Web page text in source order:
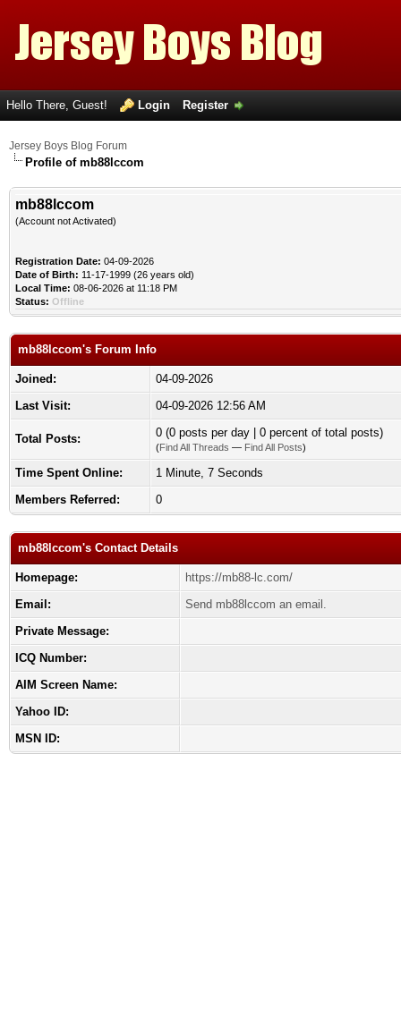
Hello There, Guest! Login Register
Jersey Boys Blog Forum
Profile of mb88lccom
mb88lccom
(Account not Activated)
Registration Date: 04-09-2026
Date of Birth: 11-17-1999 (26 years old)
Local Time: 08-06-2026 at 11:18 PM
Status: Offline
mb88lccom's Forum Info
Joined:
04-09-2026
Last Visit:
04-09-2026 12:56 AM
Total Posts: 0 (0 posts per day | 0 percent of total posts)
(Find All Threads — Find All Posts)
Time Spent Online:
1 Minute, 7 Seconds
Members Referred:
0
mb88lccom's Contact Details
Homepage:
https://mb88-lc.com/
Email:
Send mb88lccom an email.
Private Message:
ICQ Number:
AIM Screen Name:
Yahoo ID:
MSN ID: